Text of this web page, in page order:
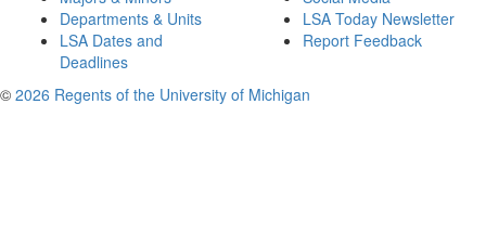
Departments & Units
LSA Dates and
Deadlines
LSA Today Newsletter
Report Feedback
© 2026 Regents of the University of Michigan